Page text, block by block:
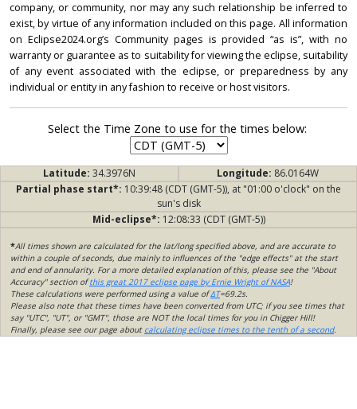
company, or community, nor may any such relationship be inferred to
exist, by virtue of any information included on this page. All information
on Eclipse2024.org’s Community pages is provided “as is”, with no
warranty or guarantee as to suitability for viewing the eclipse, suitability
of any event associated with the eclipse, or preparedness by any
individual or entity in any fashion to receive or host visitors.
Select the Time Zone to use for the times below:
Latitude: 34.3976N Longitude: 86.0164W
Partial phase start*: 10:39:48 (CDT (GMT-5)), at "01:00 o'clock" on the
sun's disk
Mid-eclipse*: 12:08:33 (CDT (GMT-5))
*All times shown are calculated for the lat/long specified above, and are accurate to
within a couple of seconds, due mainly to influences of the "edge effects" at the start
and end of annularity. For a more detailed explanation of this, please see the "About
Accuracy" section ofthis great 2017 eclipse page by Ernie Wright of NASA!
These calculations were performed using a value ofΔT=69.2s.
Please also note that these times have been converted from UTC; if you see times that
say "UTC", "UT", or "GMT", those are NOT the local times for you in Chigger Hill!
Finally, please see our page about calculating eclipse times to the tenth of a second.